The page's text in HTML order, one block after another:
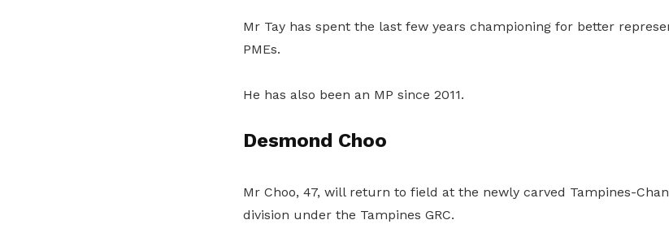
Mr Tay has spent the last few years championing for better
PMEs.
He has also been an MP since 2011.
Desmond Choo
Mr Choo, 47, will return to field at the newly carved Tampines-
division under the Tampines GRC.